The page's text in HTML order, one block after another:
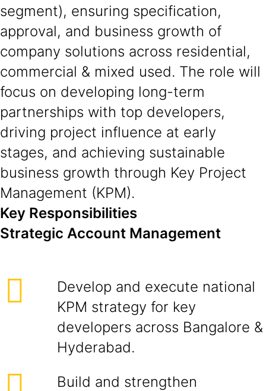
segment), ensuring specification,
approval, and business growth of
company solutions across residential,
commercial & mixed used. The role will
focus on developing long-term
partnerships with top developers,
driving project influence at early
stages, and achieving sustainable
business growth through Key Project
Management (KPM).
Key Responsibilities
Strategic Account Management
Develop and execute national
KPM strategy for key
developers across Bangalore &
Hyderabad.
Build and strengthen